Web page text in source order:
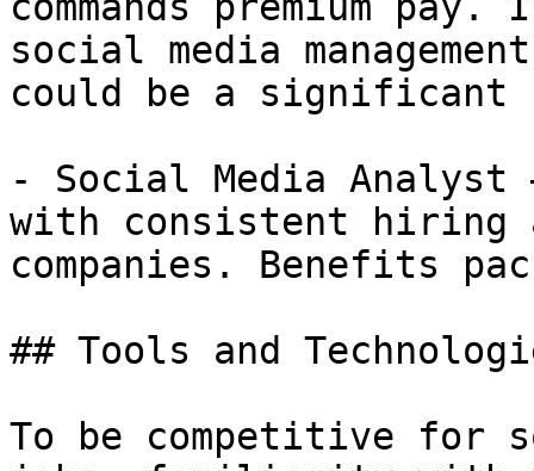
social media
could be a significant
- Social Media
with consistent hiring
companies. Benefits
## Tools and
To be competitive for